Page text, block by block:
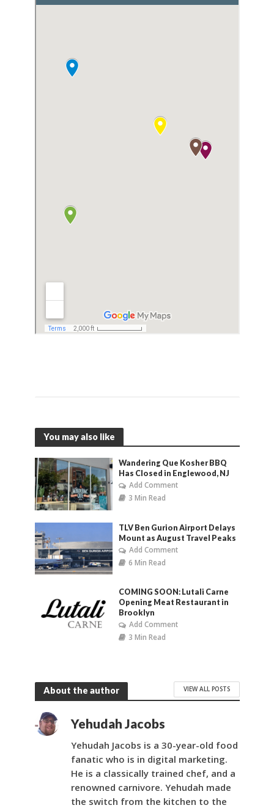
You may also like
Wandering Que Kosher BBQ
Has Closed in Englewood, NJ
Add Comment
3 Min Read
TLV Ben Gurion Airport Delays
Mount as August Travel Peaks
Add Comment
6 Min Read
COMING SOON: Lutali Carne
Opening Meat Restaurant in
Brooklyn
Add Comment
3 Min Read
About the author VIEW ALL POSTS
Yehudah Jacobs
Yehudah Jacobs is a 30-year-old food
fanatic who is in digital marketing.
He is a classically trained chef, and a
renowned carnivore. Yehudah made
the switch from the kitchen to the